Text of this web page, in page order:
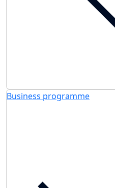
Business programme